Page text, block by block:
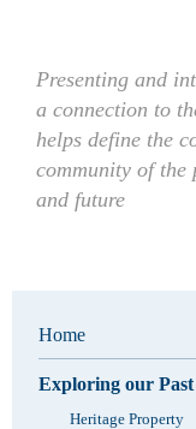
Presenting and
a connection to
helps define the
community of the
and future
Home
Exploring our Past
Heritage Property